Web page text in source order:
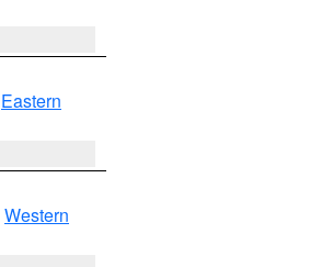
Eastern
Western